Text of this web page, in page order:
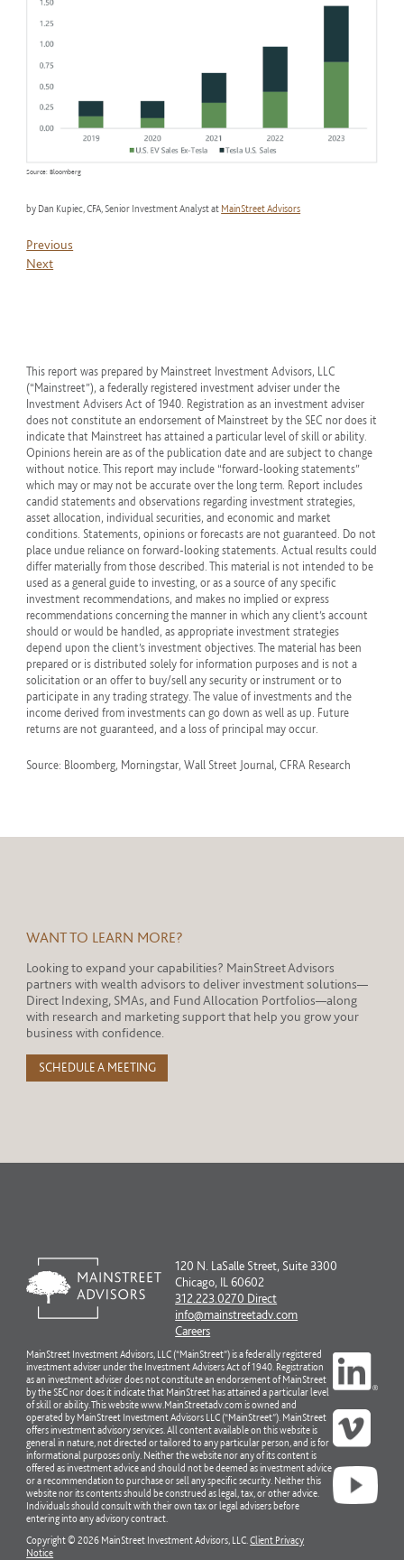
Source: Bloomberg
by Dan Kupiec, CFA, Senior Investment Analyst at MainStreet Advisors
Previous
Next
This report was prepared by Mainstreet Investment Advisors, LLC
(“Mainstreet”), a federally registered investment adviser under the
Investment Advisers Act of 1940. Registration as an investment adviser
does not constitute an endorsement of Mainstreet by the SEC nor does it
indicate that Mainstreet has attained a particular level of skill or ability.
Opinions herein are as of the publication date and are subject to change
without notice. This report may include “forward-looking statements”
which may or may not be accurate over the long term. Report includes
candid statements and observations regarding investment strategies,
asset allocation, individual securities, and economic and market
conditions. Statements, opinions or forecasts are not guaranteed. Do not
place undue reliance on forward-looking statements. Actual results could
differ materially from those described. This material is not intended to be
used as a general guide to investing, or as a source of any specific
investment recommendations, and makes no implied or express
recommendations concerning the manner in which any client’s account
should or would be handled, as appropriate investment strategies
depend upon the client’s investment objectives. The material has been
prepared or is distributed solely for information purposes and is not a
solicitation or an offer to buy/sell any security or instrument or to
participate in any trading strategy. The value of investments and the
income derived from investments can go down as well as up. Future
returns are not guaranteed, and a loss of principal may occur.
Source: Bloomberg, Morningstar, Wall Street Journal, CFRA Research
WANT TO LEARN MORE?
Looking to expand your capabilities? MainStreet Advisors
partners with wealth advisors to deliver investment solutions—
Direct Indexing, SMAs, and Fund Allocation Portfolios—along
with research and marketing support that help you grow your
business with confidence.
SCHEDULE A MEETING
120 N. LaSalle Street, Suite 3300
Chicago, IL 60602
312.223.0270 Direct
info@mainstreetadv.com
Careers
MainStreet Investment Advisors, LLC (“MainStreet”) is a federally registered
investment adviser under the Investment Advisers Act of 1940. Registration
as an investment adviser does not constitute an endorsement of MainStreet
by the SEC nor does it indicate that MainStreet has attained a particular level
of skill or ability. This website www.MainStreetadv.com is owned and
operated by MainStreet Investment Advisors LLC (“MainStreet”). MainStreet
offers investment advisory services. All content available on this website is
general in nature, not directed or tailored to any particular person, and is for
informational purposes only. Neither the website nor any of its content is
offered as investment advice and should not be deemed as investment advice
or a recommendation to purchase or sell any specific security. Neither this
website nor its contents should be construed as legal, tax, or other advice.
Individuals should consult with their own tax or legal advisers before
entering into any advisory contract.
Copyright © 2026 MainStreet Investment Advisors, LLC.Client Privacy
Notice